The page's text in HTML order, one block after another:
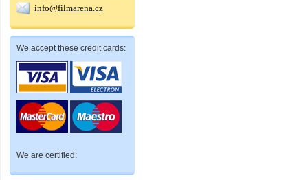
info@filmarena.cz
We accept these credit cards:
We are certified: